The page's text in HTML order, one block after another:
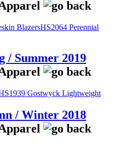
BlazersHS2064 Perennial
/ Summer 2019
Gostwyck Lightweight
/ Winter 2018